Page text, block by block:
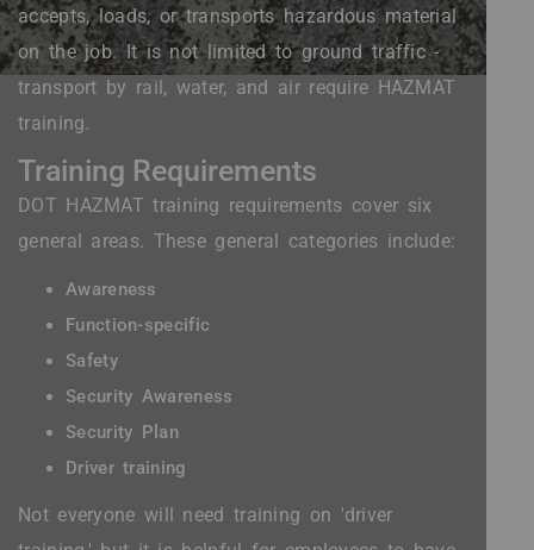
accepts, loads, or transports hazardous material
on the job. It is not limited to ground traffic -
transport by rail, water, and air require HAZMAT
training.
Training Requirements
DOT HAZMAT training requirements cover six
general areas. These general categories include:
Awareness
Function-specific
Safety
Security Awareness
Security Plan
Driver training
Not everyone will need training on 'driver